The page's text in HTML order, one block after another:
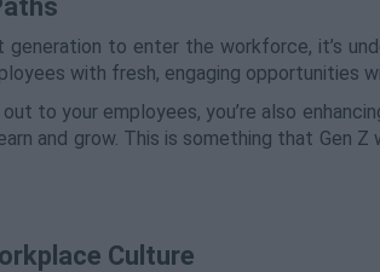
generation to enter the workforce, it’s
with fresh, engaging opportunities
to your employees, you’re also
and grow. This is something that Gen
Culture